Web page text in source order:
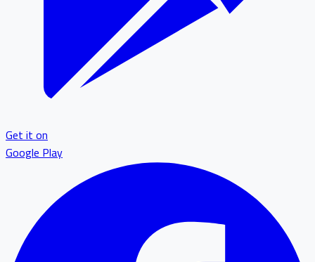
Get it on
Google Play